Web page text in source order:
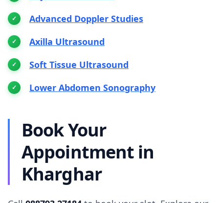
Advanced Doppler Studies
Axilla Ultrasound
Soft Tissue Ultrasound
Lower Abdomen Sonography
Book Your
Appointment in
Kharghar